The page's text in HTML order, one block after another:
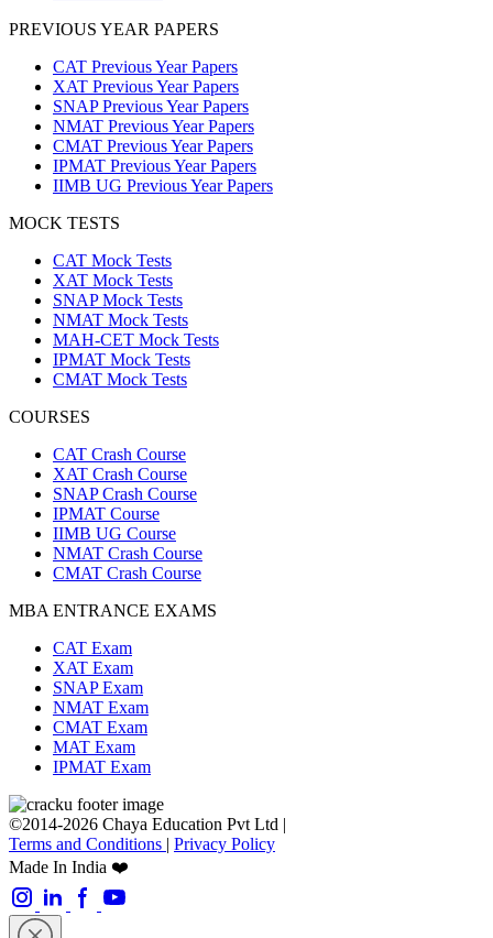
PREVIOUS YEAR PAPERS
CAT Previous Year Papers
XAT Previous Year Papers
SNAP Previous Year Papers
NMAT Previous Year Papers
CMAT Previous Year Papers
IPMAT Previous Year Papers
IIMB UG Previous Year Papers
MOCK TESTS
CAT Mock Tests
XAT Mock Tests
SNAP Mock Tests
NMAT Mock Tests
MAH-CET Mock Tests
IPMAT Mock Tests
CMAT Mock Tests
COURSES
CAT Crash Course
XAT Crash Course
SNAP Crash Course
IPMAT Course
IIMB UG Course
NMAT Crash Course
CMAT Crash Course
MBA ENTRANCE EXAMS
CAT Exam
XAT Exam
SNAP Exam
NMAT Exam
CMAT Exam
MAT Exam
IPMAT Exam
©2014-2026 Chaya Education Pvt Ltd |
Terms and Conditions | Privacy Policy
Made In India ❤️